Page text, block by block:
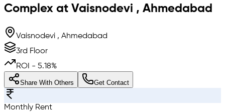
Complex at Vaisnodevi , Ahmedabad
Vaisnodevi , Ahmedabad
3rd Floor
ROI - 5.18%
Share With Others Get Contact
Monthly Rent